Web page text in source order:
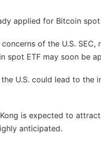
applied for Bitcoin spot
of the U.S. SEC,
ETF may soon be
U.S. could lead to the
is expected to
anticipated.